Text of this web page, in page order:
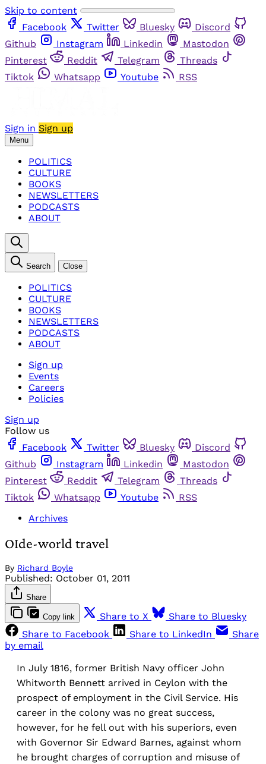
Skip to content
Facebook
Twitter Bluesky
Discord
Github
Instagram Linkedin
Mastodon
Pinterest
Reddit Telegram
Threads
Tiktok
Whatsapp Youtube RSS
Sign in Sign up
Menu
POLITICS
CULTURE
BOOKS
NEWSLETTERS
PODCASTS
ABOUT
Search Close
POLITICS
CULTURE
BOOKS
NEWSLETTERS
PODCASTS
ABOUT
Sign up
Events
Careers
Policies
Sign up
Follow us
Facebook
Twitter Bluesky
Discord
Github
Instagram Linkedin
Mastodon
Pinterest
Reddit Telegram
Threads
Tiktok
Whatsapp Youtube
RSS
Archives
OIde-world travel
By Richard Boyle
Published: October 01, 2011
Share
Copy link Share to X
Share to Bluesky
Share to Facebook
Share to LinkedIn
Share
by email
In July 1816, former British Navy officer John
Whitworth Bennett arrived in Ceylon with the
prospect of employment in the Civil Service. His
career in the colony was no great success,
however, for he fell out with his superiors, even
with Governor Sir Edward Barnes, against whom
he brought charges of corruption and misuse of